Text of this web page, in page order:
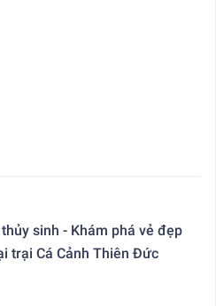
sinh - Khám phá vẻ đẹp
trại Cá Cảnh Thiên Đức